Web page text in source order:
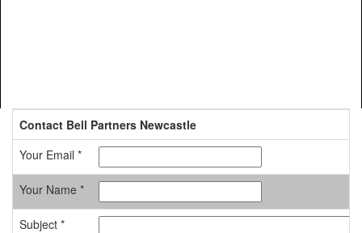
Contact Bell Partners Newcastle
Your Email *
Your Name *
Subject *